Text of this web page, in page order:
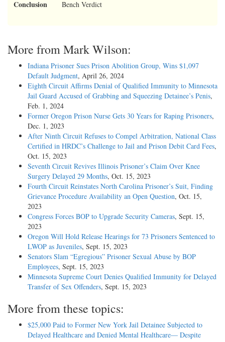
Conclusion Bench Verdict
More from Mark Wilson:
Indiana Prisoner Sues Prison Abolition Group, Wins $1,097
Default Judgment, April 26, 2024
Eighth Circuit Affirms Denial of Qualified Immunity to Minnesota
Jail Guard Accused of Grabbing and Squeezing Detainee’s Penis,
Feb. 1, 2024
Former Oregon Prison Nurse Gets 30 Years for Raping Prisoners,
Dec. 1, 2023
After Ninth Circuit Refuses to Compel Arbitration, National Class
Certified in HRDC’s Challenge to Jail and Prison Debit Card Fees,
Oct. 15, 2023
Seventh Circuit Revives Illinois Prisoner’s Claim Over Knee
Surgery Delayed 29 Months, Oct. 15, 2023
Fourth Circuit Reinstates North Carolina Prisoner’s Suit, Finding
Grievance Procedure Availability an Open Question, Oct. 15,
2023
Congress Forces BOP to Upgrade Security Cameras, Sept. 15,
2023
Oregon Will Hold Release Hearings for 73 Prisoners Sentenced to
LWOP as Juveniles, Sept. 15, 2023
Senators Slam “Egregious” Prisoner Sexual Abuse by BOP
Employees, Sept. 15, 2023
Minnesota Supreme Court Denies Qualified Immunity for Delayed
Transfer of Sex Offenders, Sept. 15, 2023
More from these topics:
$25,000 Paid to Former New York Jail Detainee Subjected to
Delayed Healthcare and Denied Mental Healthcare— Despite